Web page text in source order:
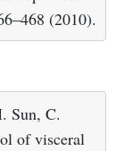
(2010).
Sun, C.
of visceral